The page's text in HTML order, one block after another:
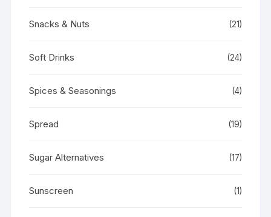
Snacks & Nuts (21)
Soft Drinks (24)
Spices & Seasonings (4)
Spread (19)
Sugar Alternatives (17)
Sunscreen (1)